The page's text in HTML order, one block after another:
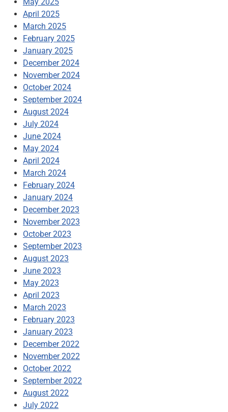
April 2025
March 2025
February 2025
January 2025
December 2024
November 2024
October 2024
September 2024
August 2024
July 2024
June 2024
May 2024
April 2024
March 2024
February 2024
January 2024
December 2023
November 2023
October 2023
September 2023
August 2023
June 2023
May 2023
April 2023
March 2023
February 2023
January 2023
December 2022
November 2022
October 2022
September 2022
August 2022
July 2022